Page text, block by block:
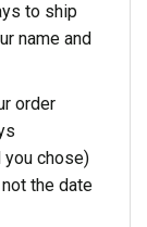
to ship
name and
order
you chose)
the date